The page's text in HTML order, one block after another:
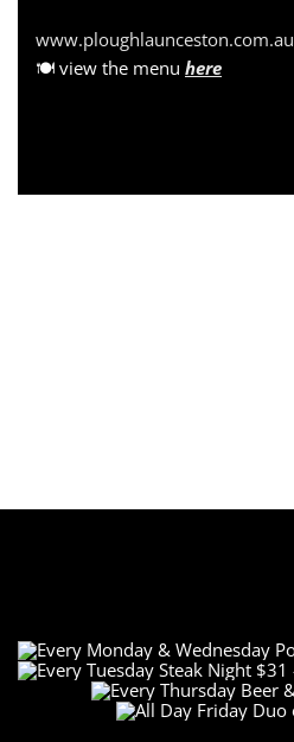
www.ploughlaunceston.com.au
🍽 view the menu here